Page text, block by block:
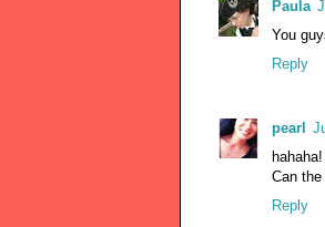
Paula
You
Reply
pearl
Can
Reply